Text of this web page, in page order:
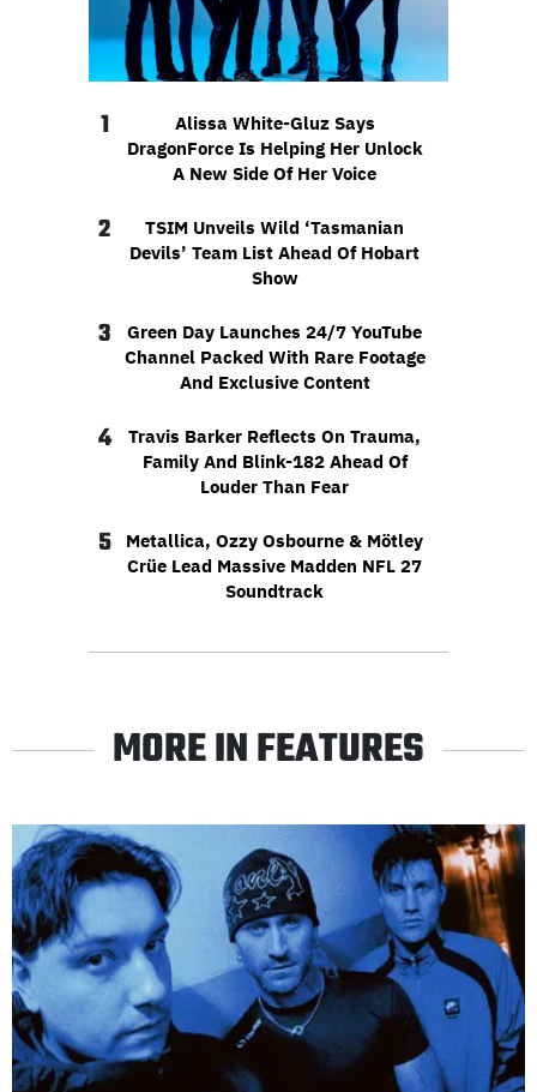
1
Alissa White-Gluz Says
DragonForce Is Helping Her Unlock
A New Side Of Her Voice
2
TSIM Unveils Wild ‘Tasmanian
Devils’ Team List Ahead Of Hobart
Show
3
Green Day Launches 24/7 YouTube
Channel Packed With Rare Footage
And Exclusive Content
4
Travis Barker Reflects On Trauma,
Family And Blink-182 Ahead Of
Louder Than Fear
5
Metallica, Ozzy Osbourne & Mötley
Crüe Lead Massive Madden NFL 27
Soundtrack
MORE IN FEATURES